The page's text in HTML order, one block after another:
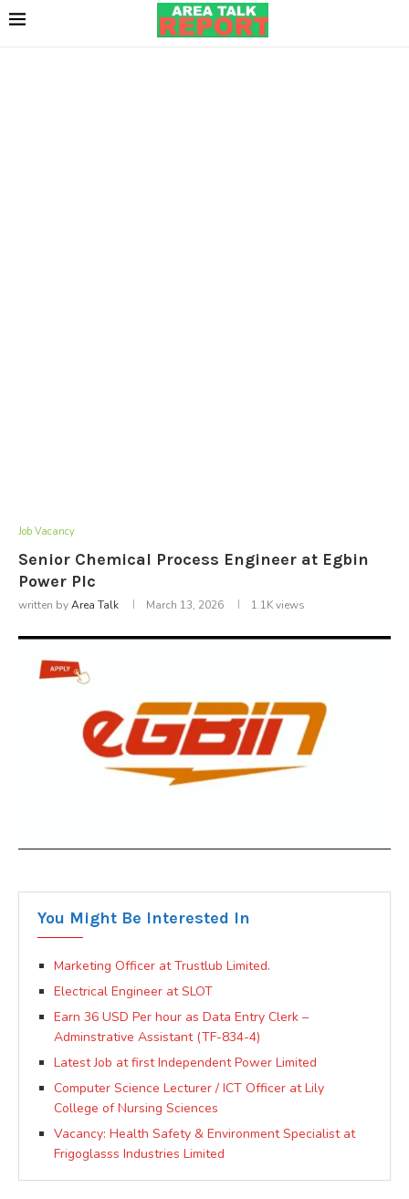
Job Vacancy
Senior Chemical Process Engineer at Egbin
Power Plc
written byArea Talk March 13, 2026 1.1Kviews
You Might Be Interested In
Marketing Officer at Trustlub Limited.
Electrical Engineer at SLOT
Earn 36 USD Per hour as Data Entry Clerk –
Adminstrative Assistant (TF-834-4)
Latest Job at first Independent Power Limited
Computer Science Lecturer / ICT Officer at Lily
College of Nursing Sciences
Vacancy: Health Safety & Environment Specialist at
Frigoglasss Industries Limited